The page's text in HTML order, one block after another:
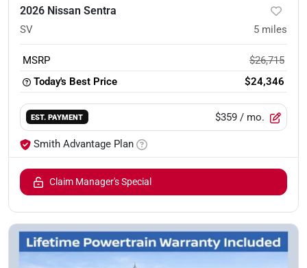
2026 Nissan Sentra
SV 5 miles
MSRP
$26,715
Today's Best Price
$24,346
EST. PAYMENT $359 / mo.
Smith Advantage Plan
Claim Manager's Special